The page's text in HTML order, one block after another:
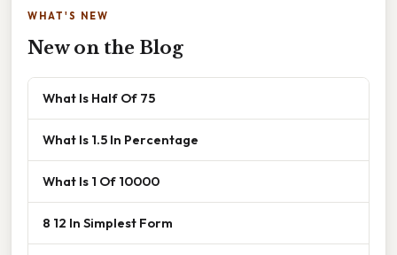
WHAT'S NEW
New on the Blog
What Is Half Of 75
What Is 1.5 In Percentage
What Is 1 Of 10000
8 12 In Simplest Form